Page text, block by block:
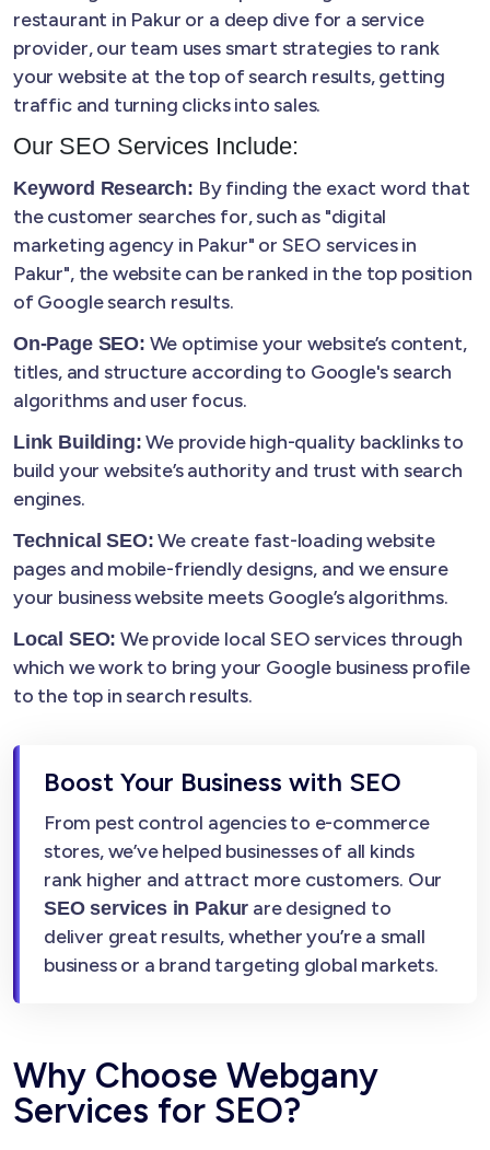
restaurant in Pakur or a deep dive for a service
provider, our team uses smart strategies to rank
your website at the top of search results, getting
traffic and turning clicks into sales.
Our SEO Services Include:
Keyword Research: By finding the exact word that
the customer searches for, such as "digital
marketing agency in Pakur" or SEO services in
Pakur", the website can be ranked in the top position
of Google search results.
On-Page SEO: We optimise your website’s content,
titles, and structure according to Google's search
algorithms and user focus.
Link Building: We provide high-quality backlinks to
build your website’s authority and trust with search
engines.
Technical SEO: We create fast-loading website
pages and mobile-friendly designs, and we ensure
your business website meets Google’s algorithms.
Local SEO: We provide local SEO services through
which we work to bring your Google business profile
to the top in search results.
Boost Your Business with SEO
From pest control agencies to e-commerce
stores, we’ve helped businesses of all kinds
rank higher and attract more customers. Our
SEO services in Pakur are designed to
deliver great results, whether you’re a small
business or a brand targeting global markets.
Why Choose Webgany
Services for SEO?